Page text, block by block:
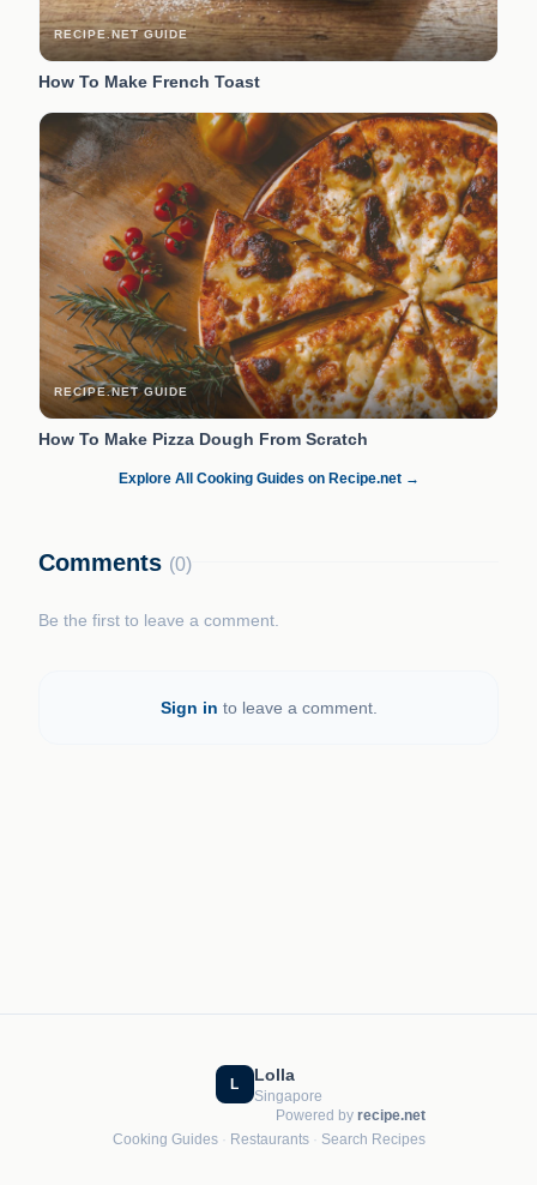
RECIPE.NET GUIDE
How To Make French Toast
RECIPE.NET GUIDE
How To Make Pizza Dough From Scratch
Explore All Cooking Guides on Recipe.net →
Comments (0)
Be the first to leave a comment.
Sign in to leave a comment.
L Lolla
Singapore
Powered by recipe.net
Cooking Guides · Restaurants · Search Recipes